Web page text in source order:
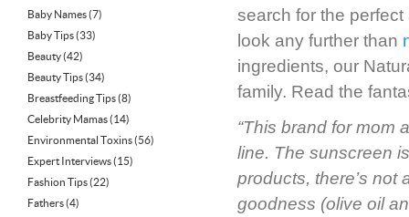
Baby Names(7)
Baby Tips(33)
Beauty(42)
Beauty Tips(34)
Breastfeeding Tips(8)
Celebrity Mamas(14)
Environmental Toxins(56)
Expert Interviews(15)
Fashion Tips(22)
Fathers(4)
search for the
look any further than
ingredients, our
family. Read the
“This brand for mom
line. The sunscreen
products, there’s not
goodness (olive oil